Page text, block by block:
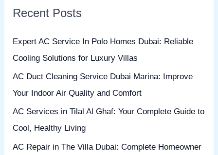
c
Recent Posts
Expert AC Service In Polo Homes Dubai: Reliable
Cooling Solutions for Luxury Villas
AC Duct Cleaning Service Dubai Marina: Improve
Your Indoor Air Quality and Comfort
AC Services in Tilal Al Ghaf: Your Complete Guide to
Cool, Healthy Living
AC Repair in The Villa Dubai: Complete Homeowner